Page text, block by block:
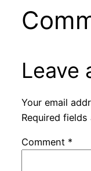
Leave
Your email
Required fields
Comment *